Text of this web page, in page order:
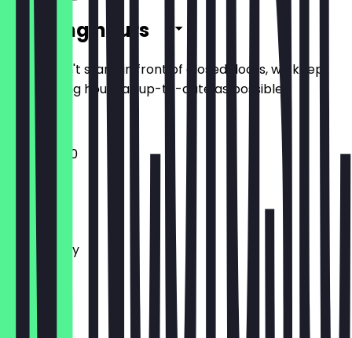
Opening hours
So you don't stand in front of closed doors, we keep
the opening hours as up-to-date as possible.
13:00 - 19:00
Monday
Wednesday
Thursday
Friday
Saturday
Sunday